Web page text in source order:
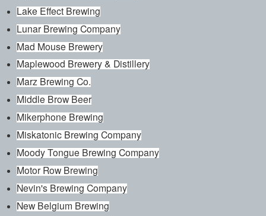
Lake Effect Brewing
Lunar Brewing Company
Mad Mouse Brewery
Maplewood Brewery & Distillery
Marz Brewing Co.
Middle Brow Beer
Mikerphone Brewing
Miskatonic Brewing Company
Moody Tongue Brewing Company
Motor Row Brewing
Nevin's Brewing Company
New Belgium Brewing